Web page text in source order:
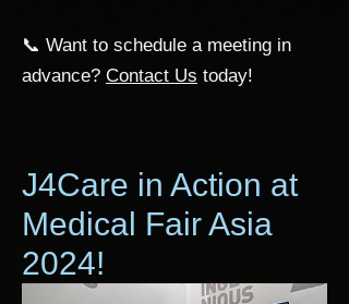
📞 Want to schedule a meeting in
advance? Contact Us today!
J4Care in Action at
Medical Fair Asia
2024!